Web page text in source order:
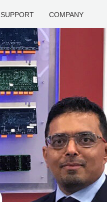
SUPPORT COMPANY